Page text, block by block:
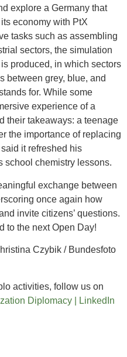
explore a Germany that
economy with PtX
tasks such as assembling
sectors, the simulation
produced, in which sectors
between grey, blue, and
for. While some
experience of a
their takeaways: a teenage
the importance of replacing
it refreshed his
school chemistry lessons.
exchange between
once again how
invite citizens’ questions.
to the next Open Day!
Czybik / Bundesfoto
activities, follow us on
Diplomacy | LinkedIn